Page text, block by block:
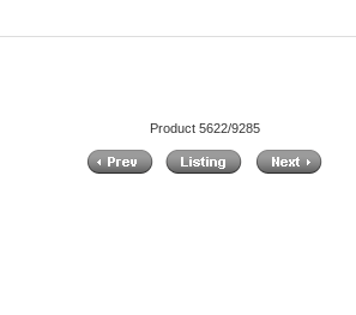
Product 5622/9285